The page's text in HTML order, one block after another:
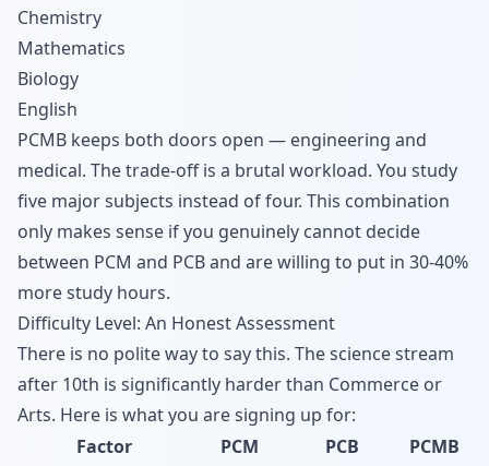
Chemistry
Mathematics
Biology
English
PCMB keeps both doors open — engineering and
medical. The trade-off is a brutal workload. You study
five major subjects instead of four. This combination
only makes sense if you genuinely cannot decide
between PCM and PCB and are willing to put in 30-40%
more study hours.
Difficulty Level: An Honest Assessment
There is no polite way to say this. The science stream
after 10th is significantly harder than Commerce or
Arts. Here is what you are signing up for:
Factor
PCM PCB
PCMB